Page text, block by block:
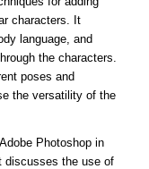
characters. It
language, and
the characters.
poses and
the versatility of the
Photoshop in
discusses the use of